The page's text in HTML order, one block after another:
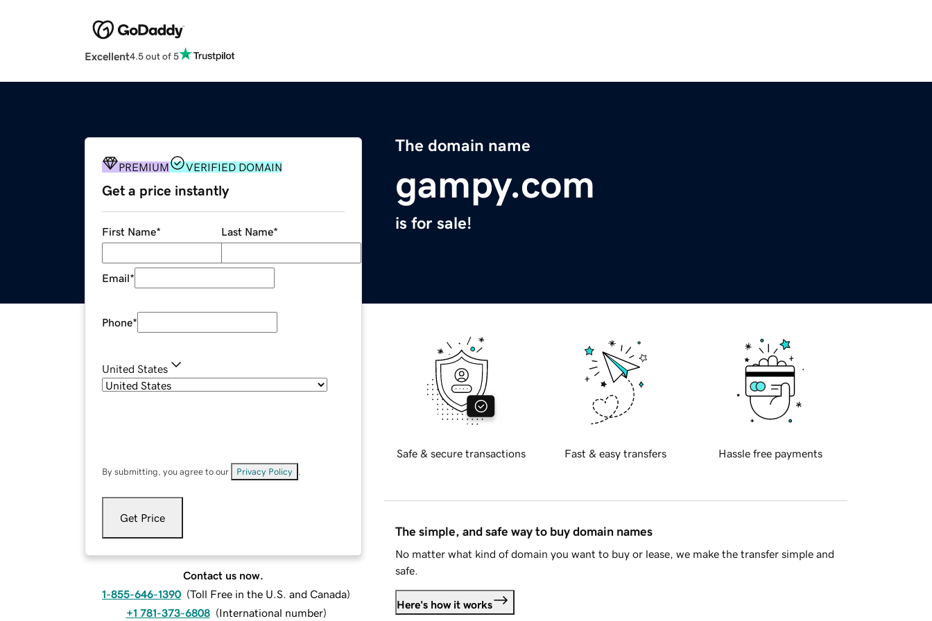
Excellent4.5 out of 5
The domain name
gampy.com
is for sale!
PREMIUM VERIFIED DOMAIN
Get a price instantly
First Name* Last Name*
Email*
Phone*
United States
By submitting, you agree to our Privacy Policy
Get Price
Contact us now.
1-855-646-1390 (Toll Free in the U.S. and Canada)
+1 781-373-6808 (International number)
Safe & secure transactions Fast & easy transfers Hassle free payments
The simple, and safe way to buy domain names
No matter what kind of domain you want to buy or lease, we make the transfer simple and
safe.
Here's how it works